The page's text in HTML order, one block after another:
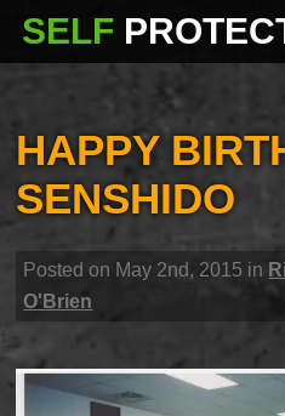
SELF
HAPPY
SENSHIDO
Posted on May 2nd, 2015 in
O'Brien